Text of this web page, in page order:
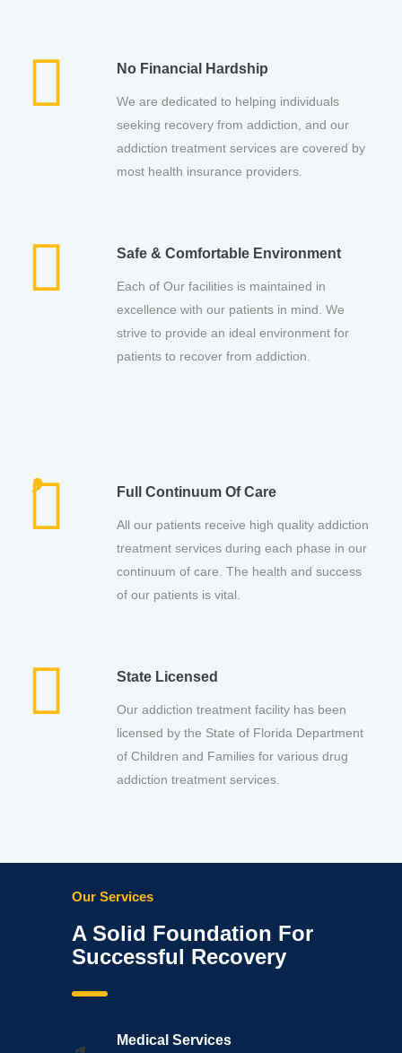
No Financial Hardship
We are dedicated to helping individuals
seeking recovery from addiction, and our
addiction treatment services are covered by
most health insurance providers.
Safe & Comfortable Environment
Each of Our facilities is maintained in
excellence with our patients in mind. We
strive to provide an ideal environment for
patients to recover from addiction.
Full Continuum Of Care
All our patients receive high quality addiction
treatment services during each phase in our
continuum of care. The health and success
of our patients is vital.
State Licensed
Our addiction treatment facility has been
licensed by the State of Florida Department
of Children and Families for various drug
addiction treatment services.
Our Services
A Solid Foundation For
Successful Recovery
Medical Services